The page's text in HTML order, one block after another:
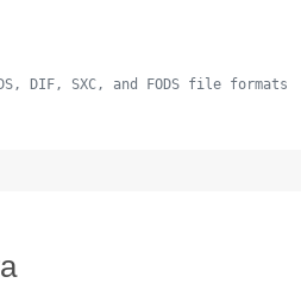
DIF, SXC, and FODS file formats